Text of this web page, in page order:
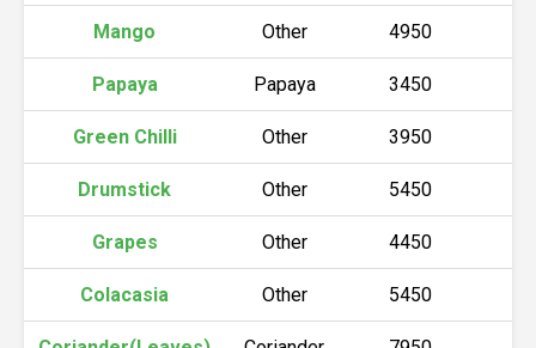
Mango Other 4950
Papaya Papaya 3450
Green Chilli Other 3950
Drumstick Other 5450
Grapes Other 4450
Colacasia Other 5450